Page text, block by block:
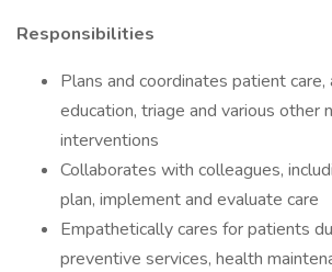
Responsibilities
Plans and coordinates patient care,
education, triage and various other
interventions
Collaborates with colleagues,
plan, implement and evaluate care
Empathetically cares for patients
preventive services, health